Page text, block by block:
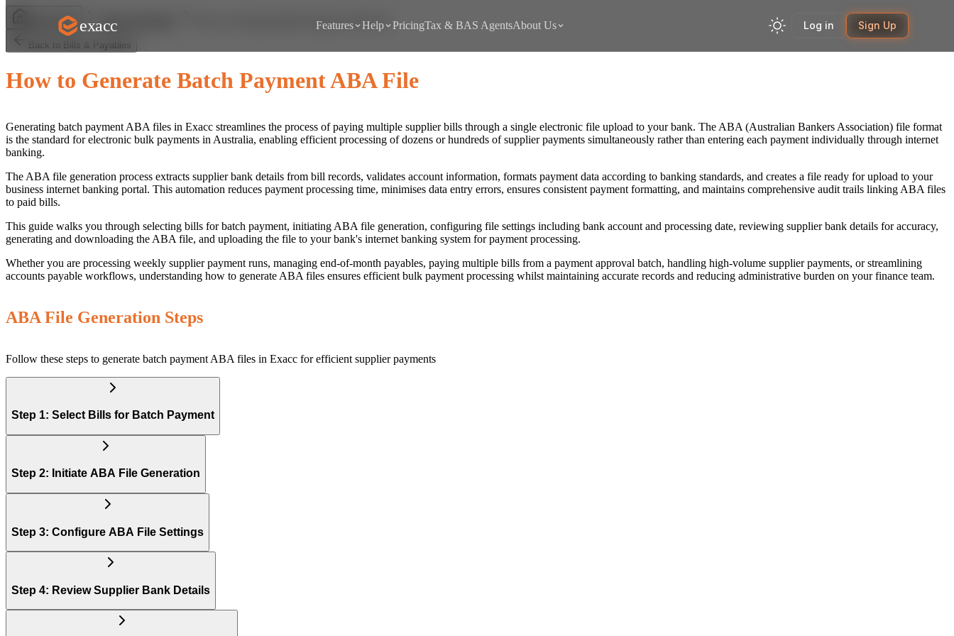
exacc Features Help PricingTax & BAS AgentsAbout Us Log in Sign Up
Help Centre Bills & Payables How to Generate Batch Payment ABA File
Back to Bills & Payables
How to Generate Batch Payment ABA File
Generating batch payment ABA files in Exacc streamlines the process of paying multiple supplier bills through a single electronic file upload to your bank. The ABA (Australian Bankers Association) file format
is the standard for electronic bulk payments in Australia, enabling efficient processing of dozens or hundreds of supplier payments simultaneously rather than entering each payment individually through internet
banking.
The ABA file generation process extracts supplier bank details from bill records, validates account information, formats payment data according to banking standards, and creates a file ready for upload to your
business internet banking portal. This automation reduces payment processing time, minimises data entry errors, ensures consistent payment formatting, and maintains comprehensive audit trails linking ABA files
to paid bills.
This guide walks you through selecting bills for batch payment, initiating ABA file generation, configuring file settings including bank account and processing date, reviewing supplier bank details for accuracy,
generating and downloading the ABA file, and uploading the file to your bank's internet banking system for payment processing.
Whether you are processing weekly supplier payment runs, managing end-of-month payables, paying multiple bills from a payment approval batch, handling high-volume supplier payments, or streamlining
accounts payable workflows, understanding how to generate ABA files ensures efficient bulk payment processing whilst maintaining accurate records and reducing administrative burden on your finance team.
ABA File Generation Steps
Follow these steps to generate batch payment ABA files in Exacc for efficient supplier payments
Step 1: Select Bills for Batch Payment
Step 2: Initiate ABA File Generation
Step 3: Configure ABA File Settings
Step 4: Review Supplier Bank Details